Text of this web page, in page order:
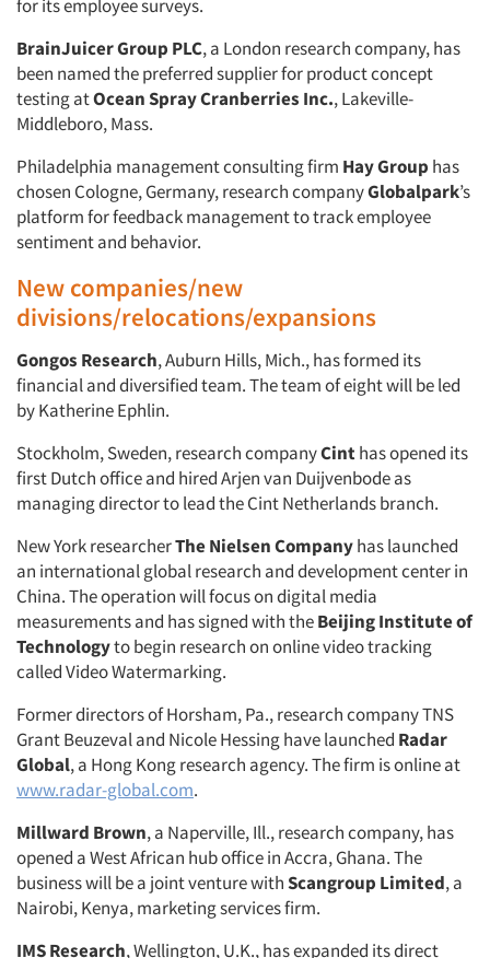
for its employee surveys.
BrainJuicer Group PLC, a London research company, has
been named the preferred supplier for product concept
testing atOcean Spray Cranberries Inc., Lakeville-
Middleboro, Mass.
Philadelphia management consulting firm Hay Group has
chosen Cologne, Germany, research companyGlobalpark’s
platform for feedback management to track employee
sentiment and behavior.
New companies/new
divisions/relocations/expansions
Gongos Research, Auburn Hills, Mich., has formed its
financial and diversified team. The team of eight will be led
by Katherine Ephlin.
Stockholm, Sweden, research companyCinthas opened its
first Dutch office and hired Arjen van Duijvenbode as
managing director to lead the Cint Netherlands branch.
New York researcherThe Nielsen Companyhas launched
an international global research and development center in
China. The operation will focus on digital media
measurements and has signed with theBeijing Institute of
Technologyto begin research on online video tracking
called Video Watermarking.
Former directors of Horsham, Pa., research company TNS
Grant Beuzeval and Nicole Hessing have launched Radar
Global, a Hong Kong research agency. The firm is online at
www.radar-global.com.
Millward Brown, a Naperville, Ill., research company, has
opened a West African hub office in Accra, Ghana. The
business will be a joint venture withScangroup Limited, a
Nairobi, Kenya, marketing services firm.
IMS Research, Wellington, U.K., has expanded its direct